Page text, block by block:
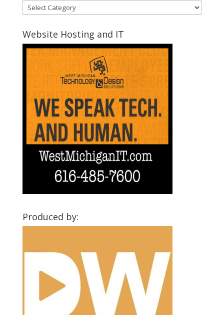
Discover
Montcalm
Communities
Website Hosting and IT
Produced by: